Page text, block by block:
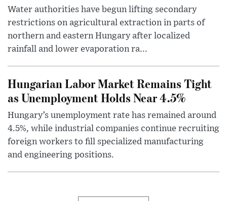
Water authorities have begun lifting secondary
restrictions on agricultural extraction in parts of
northern and eastern Hungary after localized
rainfall and lower evaporation ra...
Hungarian Labor Market Remains Tight
as Unemployment Holds Near 4.5%
Hungary’s unemployment rate has remained around
4.5%, while industrial companies continue recruiting
foreign workers to fill specialized manufacturing
and engineering positions.